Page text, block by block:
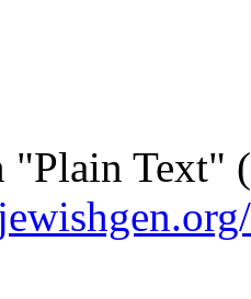
"Plain Text"